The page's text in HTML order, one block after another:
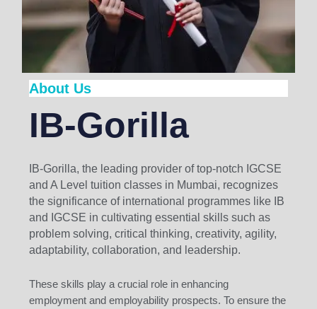
About Us
IB-Gorilla
IB-Gorilla, the leading provider of top-notch IGCSE
and A Level tuition classes in Mumbai, recognizes
the significance of international programmes like IB
and IGCSE in cultivating essential skills such as
problem solving, critical thinking, creativity, agility,
adaptability, collaboration, and leadership.
These skills play a crucial role in enhancing
employment and employability prospects. To ensure the